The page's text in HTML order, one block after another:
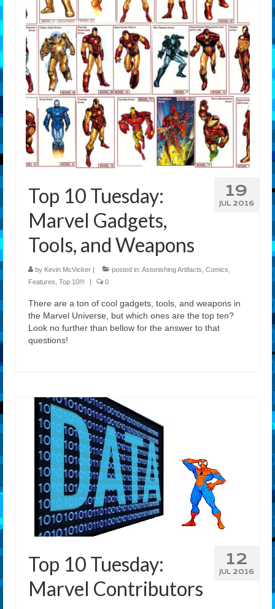
Features
Our Team
19
JUL 2016
Top 10 Tuesday:
Marvel Gadgets,
Tools, and Weapons
by Kevin McVicker | posted in: Astonishing Artifacts Comics
Features Top 10!!! | 0
There are a ton of cool gadgets, tools, and weapons in
the Marvel Universe, but which ones are the top ten?
Look no further than bellow for the answer to that
questions!
12
JUL 2016
Top 10 Tuesday:
Marvel Contributors